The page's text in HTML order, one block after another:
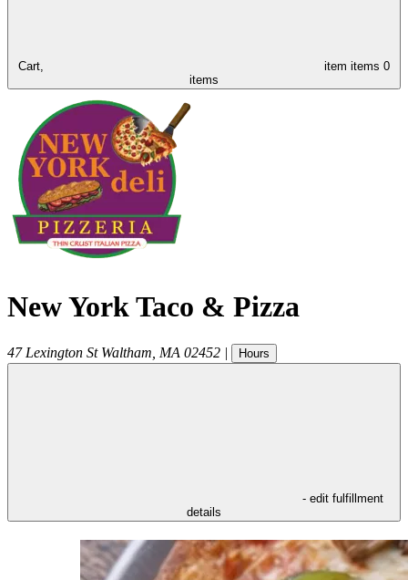
Cart, item items 0
items
New York Taco & Pizza
47 Lexington St Waltham MA 02452 | Hours
- edit fulfillment
details